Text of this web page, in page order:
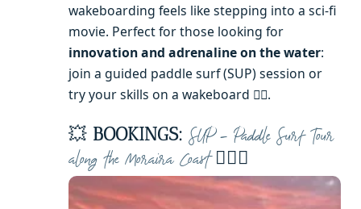
wakeboarding feels like stepping into a sci-fi
movie. Perfect for those looking for
innovation and adrenaline on the water:
join a guided paddle surf (SUP) session or
try your skills on a wakeboard 🏄‍♀️.
💥 BOOKINGS: SUP – Paddle Surf Tour
along the Moraira Coast🏄‍♂️🌅